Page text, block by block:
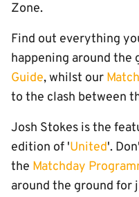
Zone.
Find out everything
happening around the
Guide, whilst our
to the clash between
Josh Stokes is the
edition of 'United'.
the Matchday
around the ground for